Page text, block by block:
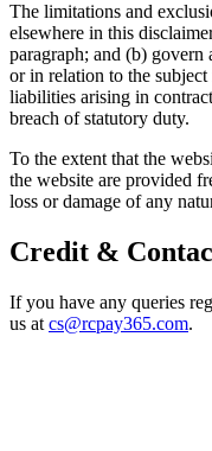
The limitations and
elsewhere in this
paragraph; and (b)
or in relation to the
liabilities arising in
breach of statutory duty.
To the extent that the
the website are provided
loss or damage of any
Credit &
If you have any queries
us at cs@rcpay365.com.